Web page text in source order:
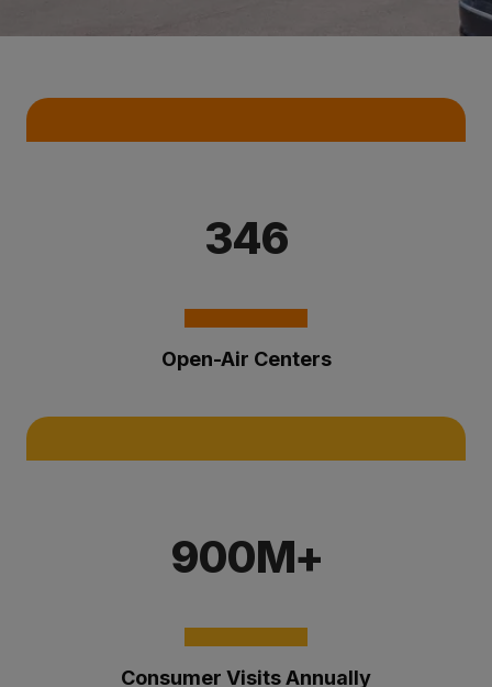
346
Open-Air Centers
900M+
Consumer Visits Annually